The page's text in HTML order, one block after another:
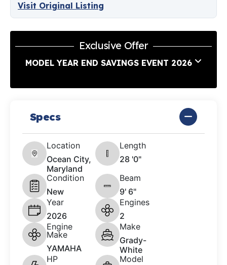
Visit Original Listing
Exclusive Offer
MODEL YEAR END SAVINGS EVENT 2026
Specs
Location
Ocean City,
Maryland
Length
28 '0"
Condition
New
Beam
9' 6"
Year
2026
Engines
2
Engine
Make
YAMAHA
Make
Grady-
White
HP
Model